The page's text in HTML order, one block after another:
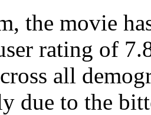
the movie
rating of
all
due to the